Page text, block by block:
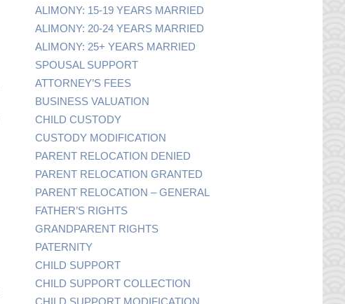
ALIMONY: 15-19 YEARS MARRIED
ALIMONY: 20-24 YEARS MARRIED
ALIMONY: 25+ YEARS MARRIED
SPOUSAL SUPPORT
ATTORNEY’S FEES
BUSINESS VALUATION
CHILD CUSTODY
CUSTODY MODIFICATION
PARENT RELOCATION DENIED
PARENT RELOCATION GRANTED
PARENT RELOCATION – GENERAL
FATHER’S RIGHTS
GRANDPARENT RIGHTS
PATERNITY
CHILD SUPPORT
CHILD SUPPORT COLLECTION